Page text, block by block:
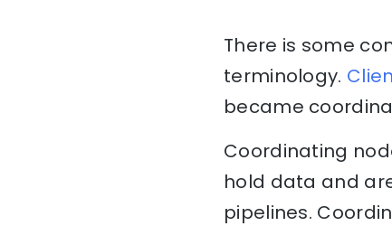
There is some
terminology.
became
Coordinating
hold data and
pipelines.